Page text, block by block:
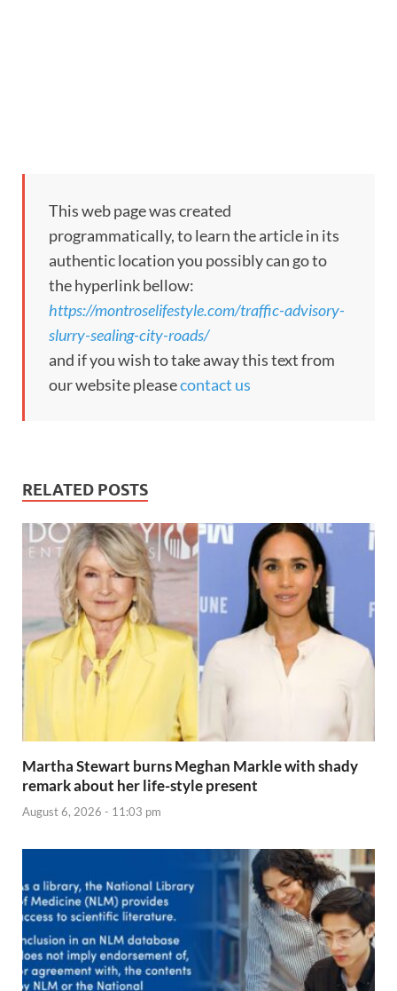
This web page was created
programmatically, to learn the article in its
authentic location you possibly can go to
the hyperlink bellow:
https://montroselifestyle.com/traffic-advisory-
slurry-sealing-city-roads/
and if you wish to take away this text from
our website pleasecontact us
RELATED POSTS
Martha Stewart burns Meghan Markle with shady
remark about her life-style present
August 6, 2026 - 11:03 pm